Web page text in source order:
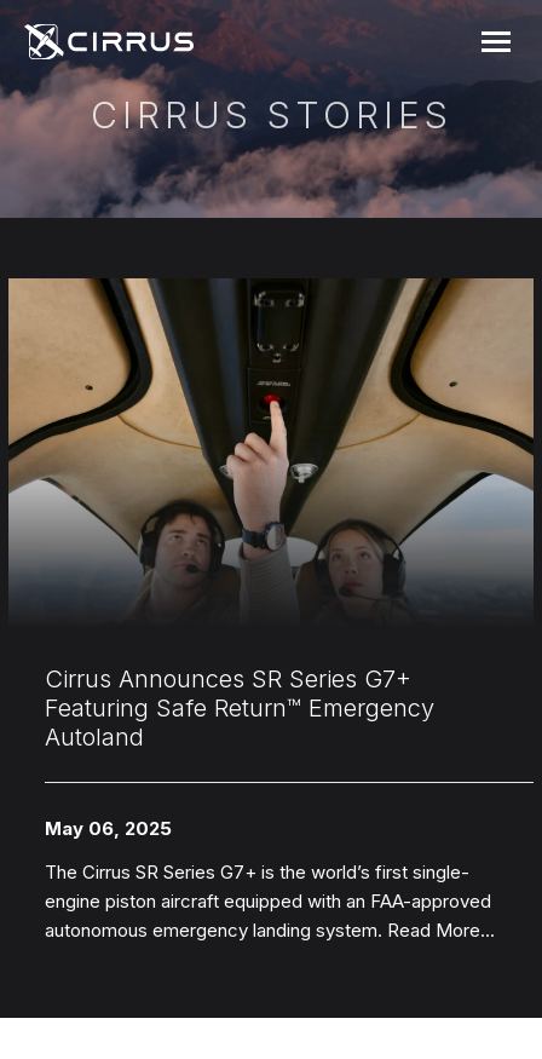
Cirrus Aircraft MENU
CIRRUS STORIES
Cirrus Announces SR Series G7+
Featuring Safe Return™ Emergency
Autoland
May 06, 2025
The Cirrus SR Series G7+ is the world’s first single-
engine piston aircraft equipped with an FAA-approved
autonomous emergency landing system. Read More...